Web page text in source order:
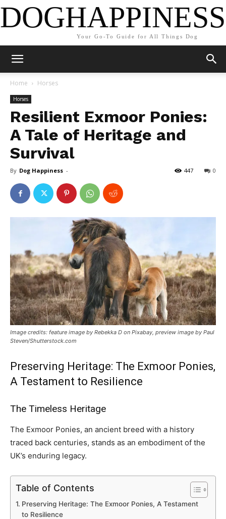
Your Go-To Guide for All Things Dog
Home Horses
Horses
Resilient Exmoor Ponies:
A Tale of Heritage and
Survival
By Dog Happiness - 0
447
Image credits: feature image by Rebekka D on Pixabay, preview image by Paul
Steven/Shutterstock.com
Preserving Heritage: The Exmoor Ponies,
A Testament to Resilience
The Timeless Heritage
The Exmoor Ponies, an ancient breed with a history
traced back centuries, stands as an embodiment of the
UK’s enduring legacy.
Table of Contents
Preserving Heritage: The Exmoor Ponies, A Testament
to Resilience